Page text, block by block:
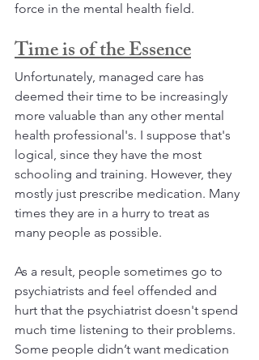
force in the mental health field.
Time is of the Essence
Unfortunately, managed care has
deemed their time to be increasingly
more valuable than any other mental
health professional's. I suppose that's
logical, since they have the most
schooling and training. However, they
mostly just prescribe medication. Many
times they are in a hurry to treat as
many people as possible.
As a result, people sometimes go to
psychiatrists and feel offended and
hurt that the psychiatrist doesn't spend
much time listening to their problems.
Some people didn’t want medication